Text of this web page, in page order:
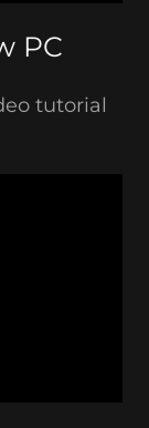
PC
tutorial